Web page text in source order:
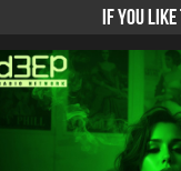
IF YOU